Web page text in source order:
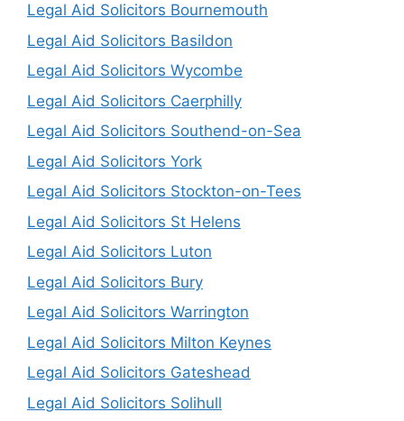
Legal Aid Solicitors Bournemouth
Legal Aid Solicitors Basildon
Legal Aid Solicitors Wycombe
Legal Aid Solicitors Caerphilly
Legal Aid Solicitors Southend-on-Sea
Legal Aid Solicitors York
Legal Aid Solicitors Stockton-on-Tees
Legal Aid Solicitors St Helens
Legal Aid Solicitors Luton
Legal Aid Solicitors Bury
Legal Aid Solicitors Warrington
Legal Aid Solicitors Milton Keynes
Legal Aid Solicitors Gateshead
Legal Aid Solicitors Solihull